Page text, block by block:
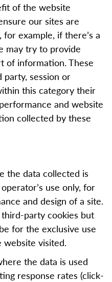
of the website
our sites are
example, if there’s a
may try to provide
of information. These
session or
this category their
and website
collected by these
the data collected is
use only, for
and design of a site.
party cookies but
for the exclusive use
visited.
the data is used
response rates (click-